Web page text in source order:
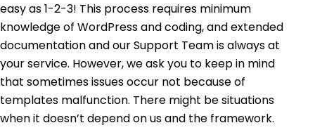
easy as 1-2-3! This process requires minimum
knowledge of WordPress and coding, and extended
documentation and our Support Team is always at
your service. However, we ask you to keep in mind
that sometimes issues occur not because of
templates malfunction. There might be situations
when it doesn’t depend on us and the framework.